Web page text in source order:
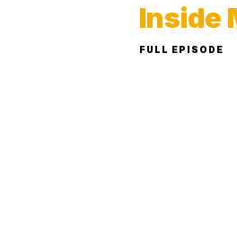
Inside
FULL EPISODE